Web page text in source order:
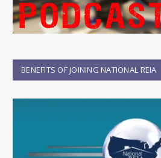
BENEFITS OF JOINING NATIONAL REIA